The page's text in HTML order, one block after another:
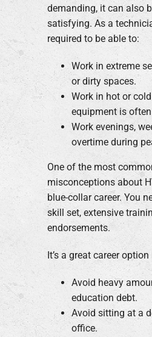
demanding, it can also
satisfying. As a
required to be able to:
Work in extreme
or dirty spaces.
Work in hot or
equipment is
Work evenings,
overtime during
One of the most
misconceptions about
blue-collar career. You
skill set, extensive
endorsements.
It’s a great career
Avoid heavy
education debt.
Avoid sitting at a
office.